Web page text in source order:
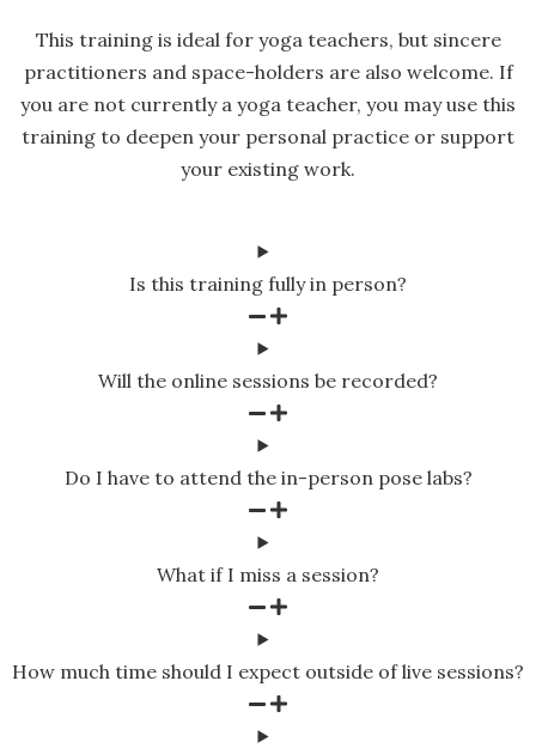
This training is ideal for yoga teachers, but sincere
practitioners and space-holders are also welcome. If
you are not currently a yoga teacher, you may use this
training to deepen your personal practice or support
your existing work.
Is this training fully in person?
Will the online sessions be recorded?
Do I have to attend the in-person pose labs?
What if I miss a session?
How much time should I expect outside of live sessions?